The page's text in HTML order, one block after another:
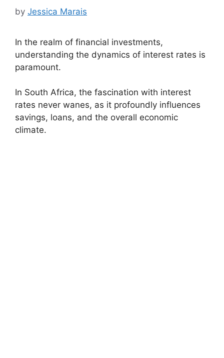
by Jessica Marais
In the realm of financial investments,
understanding the dynamics of interest rates is
paramount.
In South Africa, the fascination with interest
rates never wanes, as it profoundly influences
savings, loans, and the overall economic
climate.